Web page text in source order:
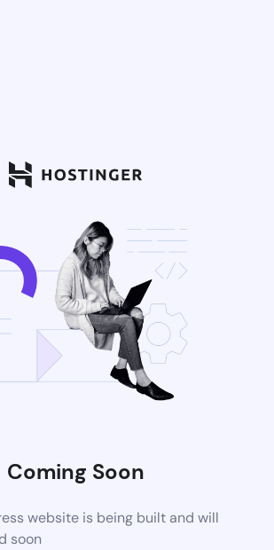
Coming Soon
website is being built and will
soon